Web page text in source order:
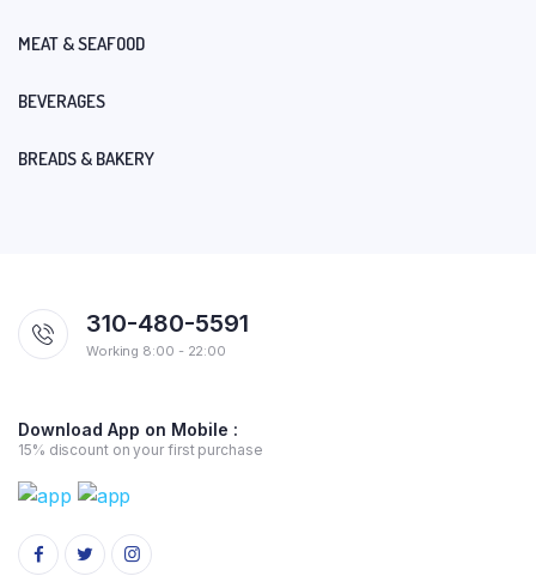
MEAT & SEAFOOD
BEVERAGES
BREADS & BAKERY
310-480-5591
Working 8:00 - 22:00
Download App on Mobile :
15% discount on your first purchase